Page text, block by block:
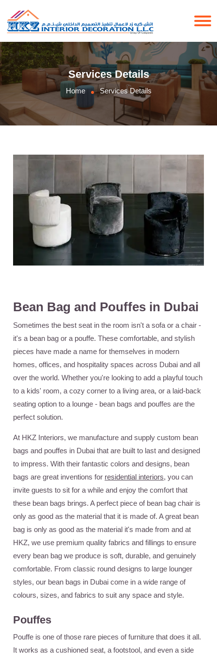
Services Details
Home Services Details
Bean Bag and Pouffes in Dubai
Sometimes the best seat in the room isn't a sofa or a chair -
it's a bean bag or a pouffe. These comfortable, and stylish
pieces have made a name for themselves in modern
homes, offices, and hospitality spaces across Dubai and all
over the world. Whether you're looking to add a playful touch
to a kids' room, a cozy corner to a living area, or a laid-back
seating option to a lounge - bean bags and pouffes are the
perfect solution.
At HKZ Interiors, we manufacture and supply custom bean
bags and pouffes in Dubai that are built to last and designed
to impress. With their fantastic colors and designs, bean
bags are great inventions for residential interiors, you can
invite guests to sit for a while and enjoy the comfort that
these bean bags brings. A perfect piece of bean bag chair is
only as good as the material that it is made of. A great bean
bag is only as good as the material it's made from and at
HKZ, we use premium quality fabrics and fillings to ensure
every bean bag we produce is soft, durable, and genuinely
comfortable. From classic round designs to large lounger
styles, our bean bags in Dubai come in a wide range of
colours, sizes, and fabrics to suit any space and style.
Pouffes
Pouffe is one of those rare pieces of furniture that does it all.
It works as a cushioned seat, a footstool, and even a side